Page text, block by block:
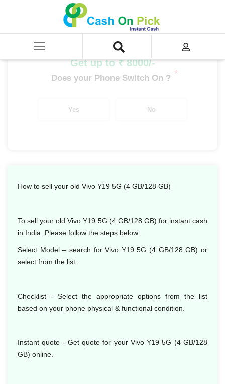
SELL Mobile Phone
Vivo Y19 5G (4 GB/128 GB)
Get up to ₹ 8000/-
Does your Phone Switch On ? *
Yes No
How to sell your old Vivo Y19 5G (4 GB/128 GB)
To sell your old Vivo Y19 5G (4 GB/128 GB) for instant cash
in India. Please follow the steps below.
Select Model – search for Vivo Y19 5G (4 GB/128 GB) or
select from the list.
Checklist - Select the appropriate options from the list
based on your phone physical & functional condition.
Instant quote - Get quote for your Vivo Y19 5G (4 GB/128
GB) online.